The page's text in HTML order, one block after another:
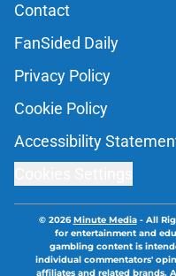
Contact
FanSided Daily
Privacy Policy
Cookie Policy
Accessibility
© 2026Minute Media- All
for entertainment and
gambling content is
individual commentators'
affiliates and related brands.